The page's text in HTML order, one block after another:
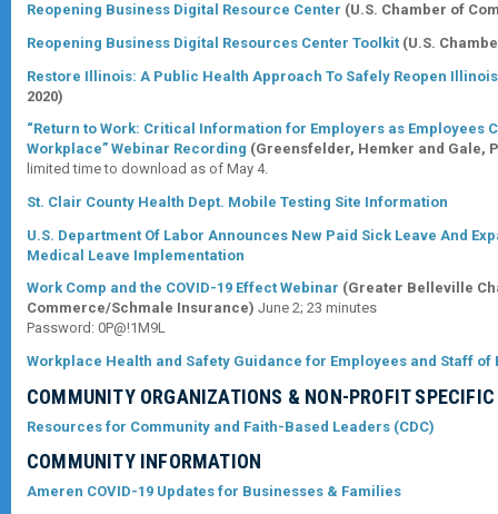
Reopening Business Digital Resource Center (U.S. Chamber of
Reopening Business Digital Resources Center Toolkit (U.S.
Restore Illinois: A Public Health Approach To Safely Reopen
2020)
“Return to Work: Critical Information for Employers as Employees
Workplace” Webinar Recording (Greensfelder, Hemker and Gale,
limited time to download as of May 4.
St. Clair County Health Dept. Mobile Testing Site Information
U.S. Department Of Labor Announces New Paid Sick Leave And
Medical Leave Implementation
Work Comp and the COVID-19 Effect Webinar (Greater Belleville
Commerce/Schmale Insurance) June 2; 23 minutes
Password: 0P@!1M9L
Workplace Health and Safety Guidance for Employees and Staff of
COMMUNITY ORGANIZATIONS & NON-PROFITSPECIFIC
Resources for Community and Faith-Based Leaders (CDC)
COMMUNITY INFORMATION
Ameren COVID-19 Updates for Businesses & Families